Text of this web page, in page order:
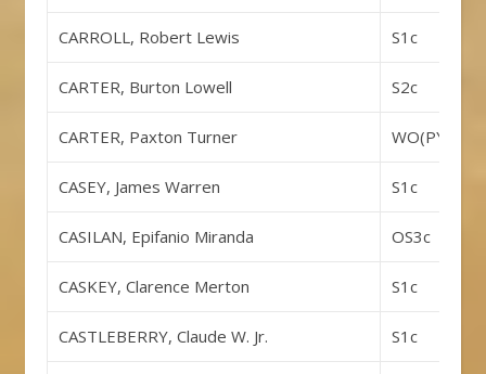
CARROLL, Robert Lewis S1c
CARTER, Burton Lowell S2c
CARTER, Paxton Turner WO(PYCLK)
CASEY, James Warren S1c
CASILAN, Epifanio Miranda OS3c
CASKEY, Clarence Merton S1c
CASTLEBERRY, Claude W. Jr. S1c